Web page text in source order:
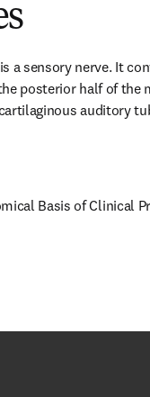
a sensory nerve. It
posterior half of the
auditory
Basis of Clinical